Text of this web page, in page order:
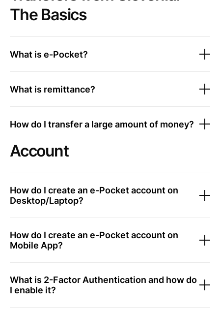
The Basics
What is e-Pocket?
What is remittance?
How do I transfer a large amount of money?
Account
How do I create an e-Pocket account on
Desktop/Laptop?
How do I create an e-Pocket account on
Mobile App?
What is 2-Factor Authentication and how do
I enable it?